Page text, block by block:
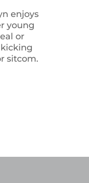
enjoys
young
or
sitcom.